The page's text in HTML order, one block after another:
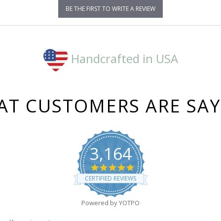
BE THE FIRST TO WRITE A REVIEW
Handcrafted in USA
CUSTOMERS ARE
3,164
4.8
star
rating
CERTIFIED REVIEWS
Powered by YOTPO